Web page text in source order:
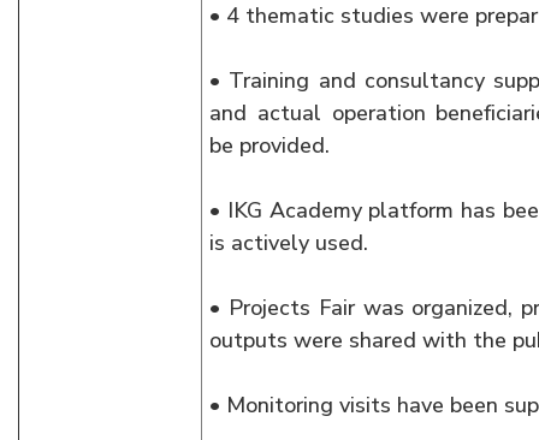
• 4 thematic studies were
• Training and consultancy
and actual operation
be provided.
• IKG Academy platform has
is actively used.
• Projects Fair was organized,
outputs were shared with the
• Monitoring visits have been